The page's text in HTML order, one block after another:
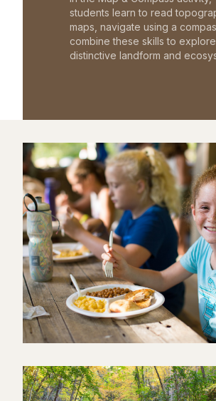
students learn to read
maps, navigate using a
combine these skills to
distinctive landform and